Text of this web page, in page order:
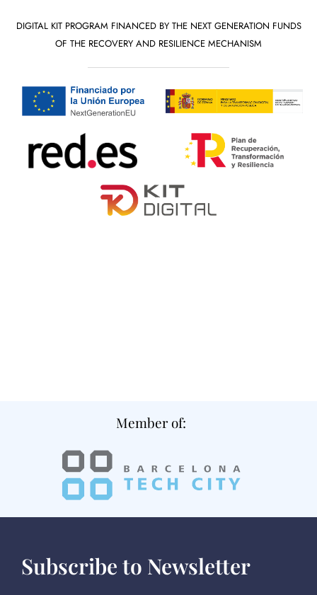
DIGITAL KIT PROGRAM FINANCED BY THE NEXT GENERATION FUNDS
OF THE RECOVERY AND RESILIENCE MECHANISM
Member of:
Subscribe to Newsletter